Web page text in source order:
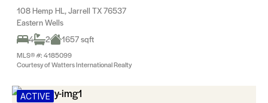
108 Hemp HL, Jarrell TX 76537
Eastern Wells
4
2 1657 sqft
MLS® #: 4185099
Courtesy of Watters International Realty
ACTIVE